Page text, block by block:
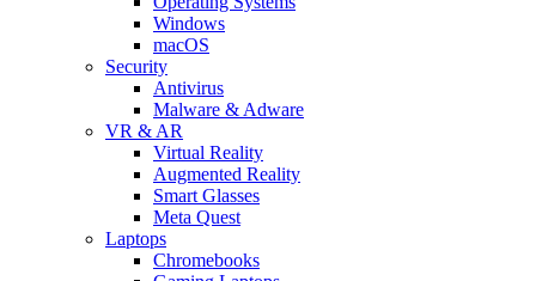
Windows
macOS
Security
Antivirus
Malware & Adware
VR & AR
Virtual Reality
Augmented Reality
Smart Glasses
Meta Quest
Laptops
Chromebooks